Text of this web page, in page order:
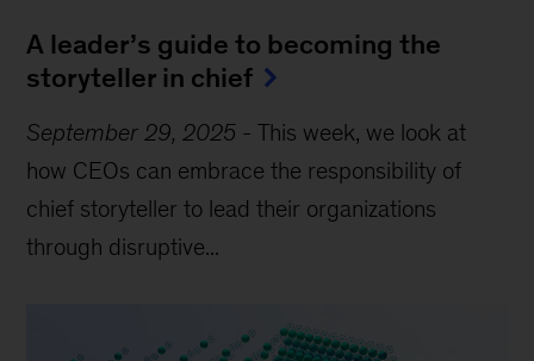
A leader’s guide to becoming the
storyteller in chief
September 29, 2025 -This week, we look at
how CEOs can embrace the responsibility of
chief storyteller to lead their organizations
through disruptive...